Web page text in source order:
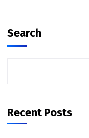
Search
Recent Posts